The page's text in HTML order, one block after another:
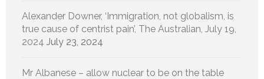
Alexander Downer, ‘Immigration, not globalism, is
true cause of centrist pain’, The Australian, July 19,
2024 July 23, 2024
Mr Albanese – allow nuclear to be on the table